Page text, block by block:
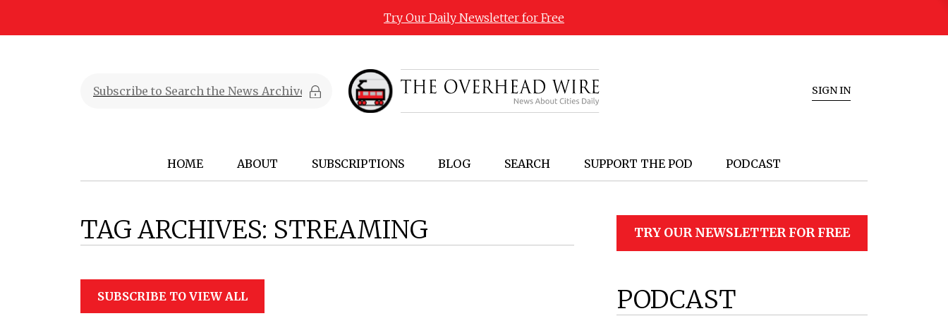
Try Our Daily Newsletter for Free
SIGN IN
HOME ABOUT SUBSCRIPTIONS BLOG SEARCH SUPPORT THE POD PODCAST
TAG ARCHIVES: STREAMING
SUBSCRIBE TO VIEW ALL
TRY OUR NEWSLETTER FOR FREE
PODCAST